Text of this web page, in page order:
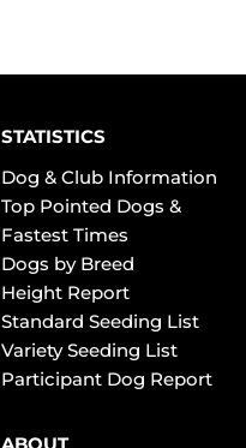
STATISTICS
Dog & Club Information
Top Pointed Dogs &
Fastest Times
Dogs by Breed
Height Report
Standard Seeding List
Variety Seeding List
Participant Dog Report